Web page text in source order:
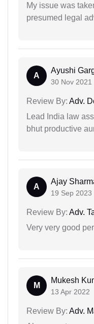
My issue was
presumed legal
A
Ayushi
30 Nov 2021
Review By: Adv.
Lead India law
bhut productive
A
Ajay
19 Sep 2023
Review By: Adv.
Very very good
M
Mukesh
13 Apr 2022
Review By: Adv.